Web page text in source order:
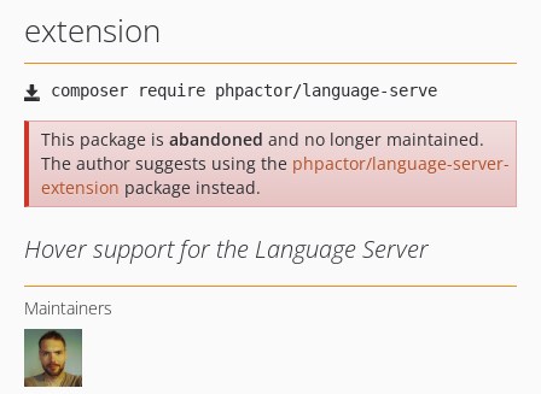
extension
This package is abandoned and no longer maintained.
The author suggests using the phpactor/language-server-
extension package instead.
Hover support for the Language Server
Maintainers